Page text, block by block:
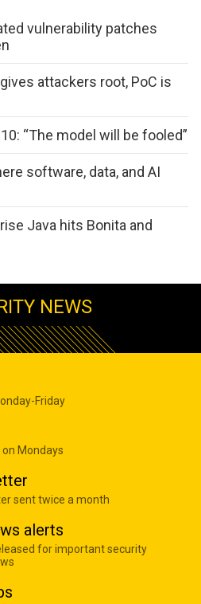
vulnerability patches
attackers root, PoC is
“The model will be fooled”
software, data, and AI
Java hits Bonita and
NEWS
Friday
Mondays
sent twice a month
alerts
for important security